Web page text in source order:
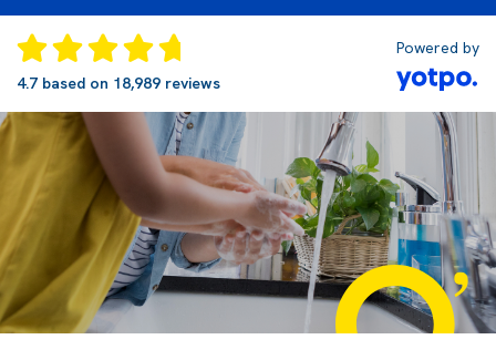
4.7 based on 18,989 reviews
Powered by